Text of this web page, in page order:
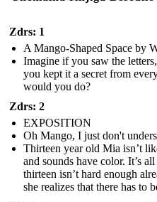
Zdrs: 1
A Mango-Shaped Space by
Imagine if you saw the
you kept it a secret from
would you do?
Zdrs: 2
EXPOSITION
Oh Mango, I just don't
Thirteen year old Mia isn’t
and sounds have color. It’s
thirteen isn’t hard enough
she realizes that there has to